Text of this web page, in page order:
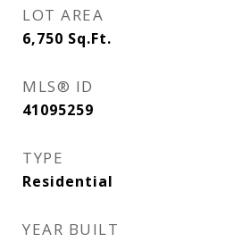
LOT AREA
6,750 Sq.Ft.
MLS® ID
41095259
TYPE
Residential
YEAR BUILT